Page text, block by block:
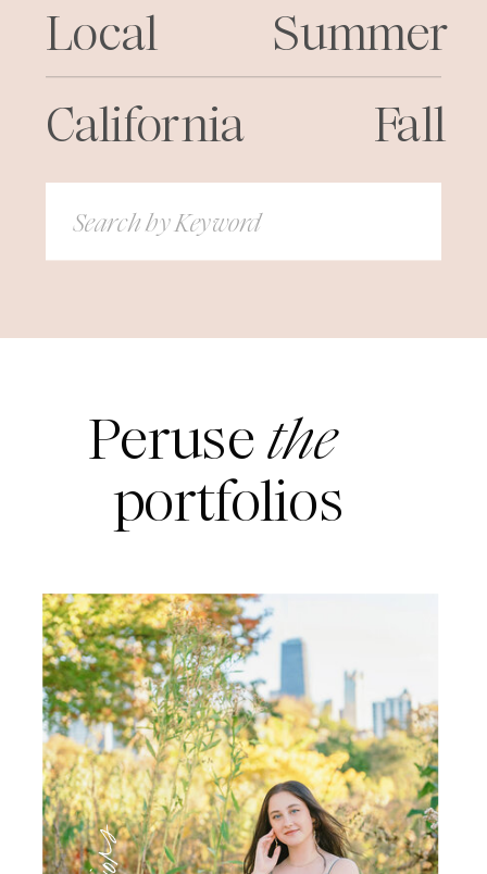
Local
California
Search
for:
Summer
Fall
Peruse
portfolios
the